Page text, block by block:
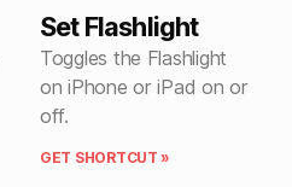
Set Flashlight
Toggles the Flashlight
on iPhone or iPad on or
off.
GET SHORTCUT »